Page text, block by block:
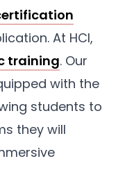
At HCI,
training. Our
with the
students to
they will